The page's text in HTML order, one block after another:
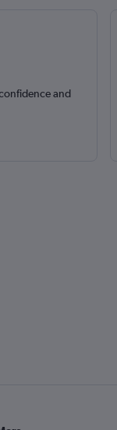
and